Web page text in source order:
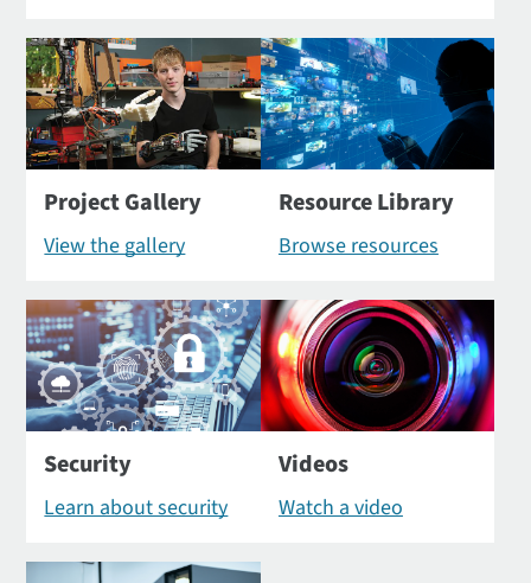
Project Gallery
View the gallery
Resource Library
Browse resources
Security
Learn about security
Videos
Watch a video